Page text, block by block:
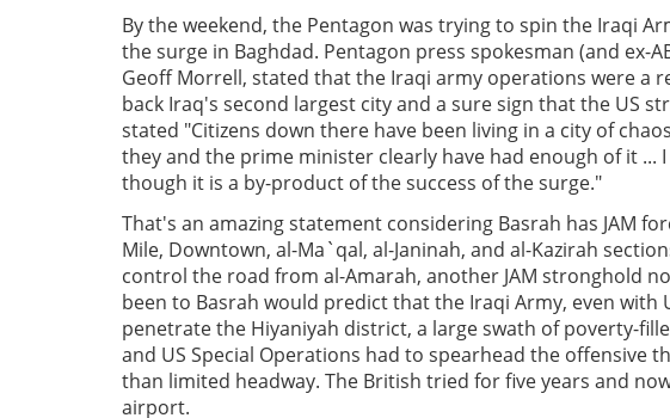
By the weekend, the Pentagon was trying to spin the Iraqi
the surge in Baghdad. Pentagon press spokesman (and ex-
Geoff Morrell, stated that the Iraqi army operations were a
back Iraq's second largest city and a sure sign that the US
stated "Citizens down there have been living in a city of
they and the prime minister clearly have had enough of it ...
though it is a by-product of the success of the surge."
That's an amazing statement considering Basrah has JAM
Mile, Downtown, al-Ma`qal, al-Janinah, and al-Kazirah
control the road from al-Amarah, another JAM stronghold
been to Basrah would predict that the Iraqi Army, even with
penetrate the Hiyaniyah district, a large swath of poverty-
and US Special Operations had to spearhead the offensive
than limited headway. The British tried for five years and
airport.